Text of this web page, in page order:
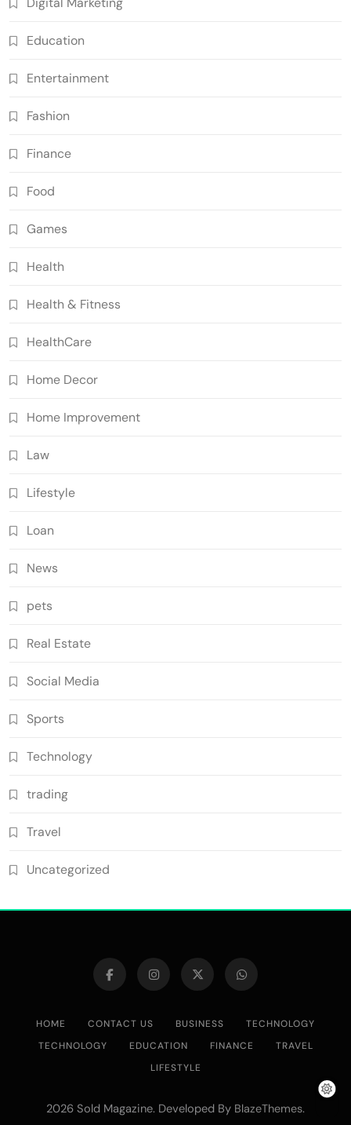
Education
Entertainment
Fashion
Finance
Food
Games
Health
Health & Fitness
HealthCare
Home Decor
Home Improvement
Law
Lifestyle
Loan
News
pets
Real Estate
Social Media
Sports
Technology
trading
Travel
Uncategorized
HOME CONTACT US BUSINESS
TECHNOLOGY
TECHNOLOGY
EDUCATION FINANCE
TRAVEL
LIFESTYLE
2026 Sold Magazine. Developed By BlazeThemes.